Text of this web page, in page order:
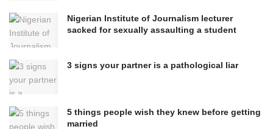
Nigerian Institute of Journalism lecturer
sacked for sexually assaulting a student
3 signs your partner is a pathological liar
5 things people wish they knew before getting
married